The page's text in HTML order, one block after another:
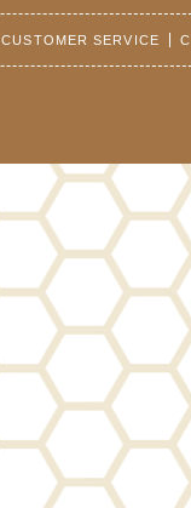
CUSTOMER SERVICE